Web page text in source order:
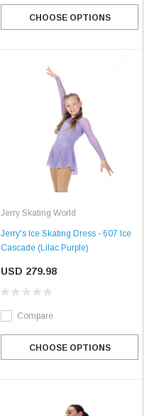
CHOOSE OPTIONS
Jerry Skating World
Jerry's Ice Skating Dress - 607 Ice
Cascade (Lilac Purple)
USD 279.98
Compare
CHOOSE OPTIONS